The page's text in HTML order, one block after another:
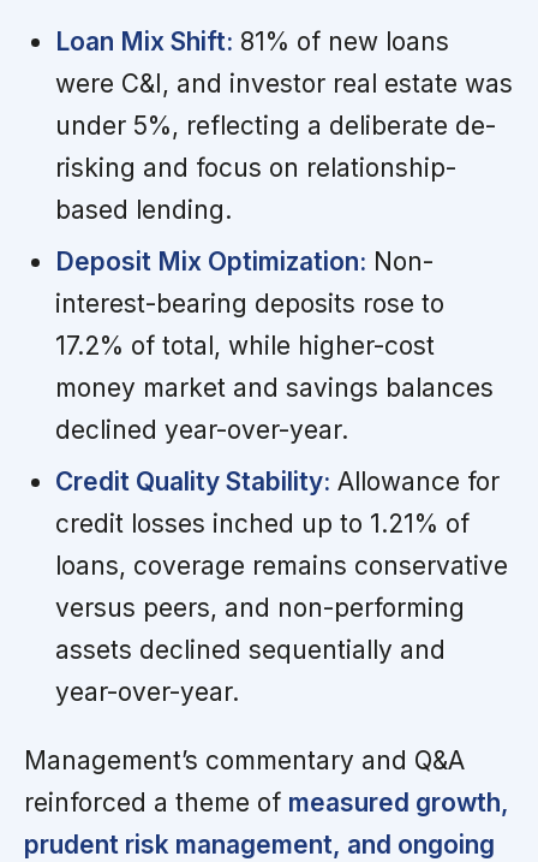
Loan Mix Shift: 81% of new loans
were C&I, and investor real estate was
under 5%, reflecting a deliberate de-
risking and focus on relationship-
based lending.
Deposit Mix Optimization: Non-
interest-bearing deposits rose to
17.2% of total, while higher-cost
money market and savings balances
declined year-over-year.
Credit Quality Stability: Allowance for
credit losses inched up to 1.21% of
loans, coverage remains conservative
versus peers, and non-performing
assets declined sequentially and
year-over-year.
Management’s commentary and Q&A
reinforced a theme of measured growth,
prudent risk management, and ongoing